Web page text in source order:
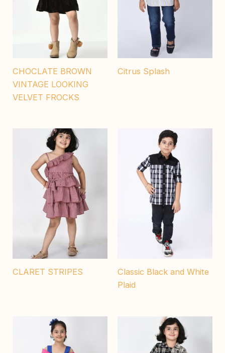
CHOCLATE BROWN
VINTAGE LOOKING
VELVET FROCKS
Citrus Splash
CLARET STRIPES
Classic Black and White
Plaid